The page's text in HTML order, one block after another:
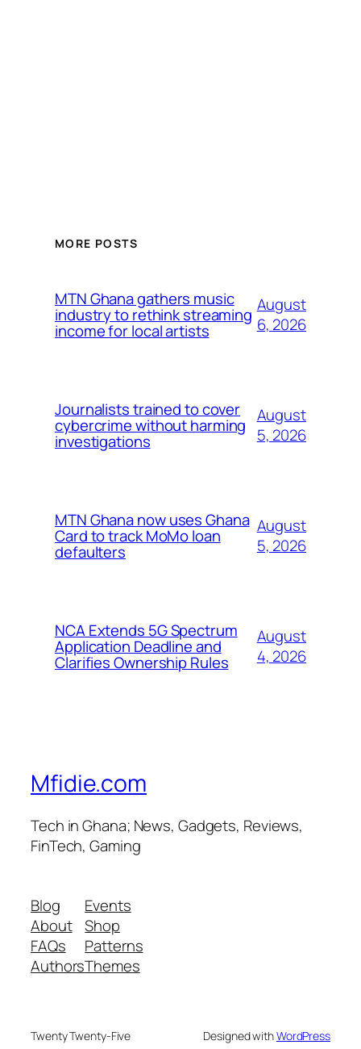
MORE POSTS
MTN Ghana gathers music
industry to rethink streaming
income for local artists
August
6, 2026
Journalists trained to cover
cybercrime without harming
investigations
August
5, 2026
MTN Ghana now uses Ghana
Card to track MoMo loan
defaulters
August
5, 2026
NCA Extends 5G Spectrum
Application Deadline and
Clarifies Ownership Rules
August
4, 2026
Mfidie.com
Tech in Ghana; News, Gadgets, Reviews,
FinTech, Gaming
Blog
About
FAQs
Authors
Events
Shop
Patterns
Themes
Twenty Twenty-Five Designed withWordPress